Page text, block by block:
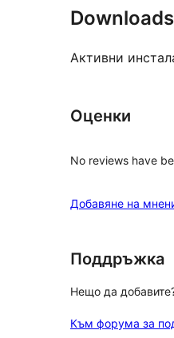
Активни
Оценки
No reviews have
Добавяне на
Поддръжка
Нещо да
Към форума за